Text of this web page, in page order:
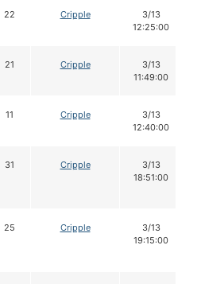
22 Cripple
3/13
12:25:00
21 Cripple
3/13
11:49:00
11 Cripple
3/13
12:40:00
31 Cripple
3/13
18:51:00
25 Cripple
3/13
19:15:00